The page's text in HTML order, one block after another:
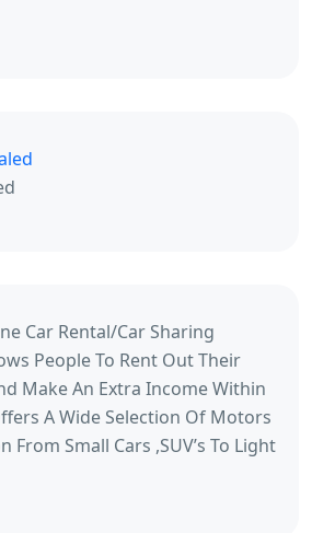
Car Rental/Car Sharing
People To Rent Out Their
Make An Extra Income Within
A Wide Selection Of Motors
From Small Cars ,SUV’s To Light